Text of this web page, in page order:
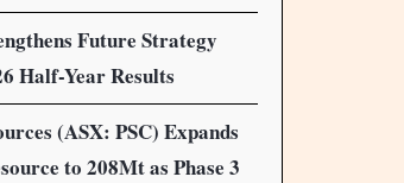
Future Strategy
Half-Year Results
(ASX: PSC) Expands
to 208Mt as Phase 3